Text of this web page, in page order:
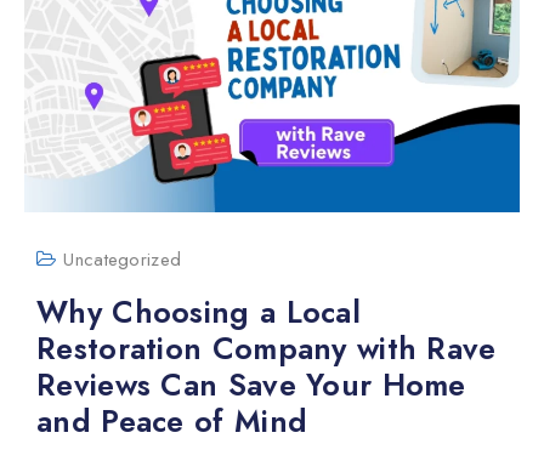
Uncategorized
Why Choosing a Local
Restoration Company with Rave
Reviews Can Save Your Home
and Peace of Mind